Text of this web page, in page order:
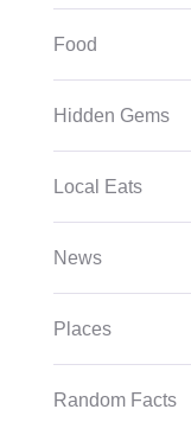
Food
Hidden Gems
Local Eats
News
Places
Random Facts